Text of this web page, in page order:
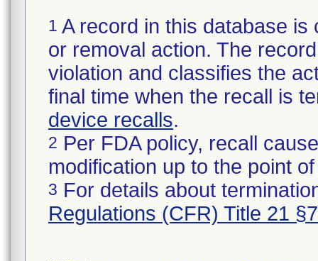
1 A record in this database
or removal action. The
violation and classifies the
final time when the recall is
device recalls.
2 Per FDA policy, recall
modification up to the point
3 For details about
Regulations (CFR) Title 21